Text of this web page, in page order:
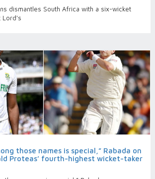
dismantles South Africa with a six-wicket
Lord's
those names is special,” Rabada on
Proteas’ fourth-highest wicket-taker